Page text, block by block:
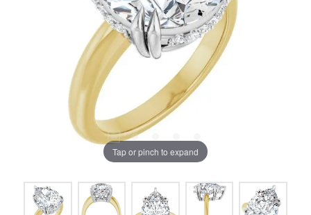
Tap or pinch to expand